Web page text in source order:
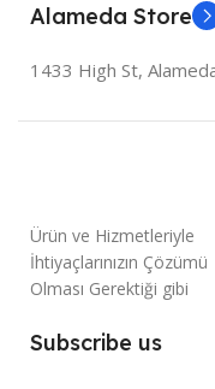
Alameda Store
1433 High St,
Ürün ve Hizmetleriyle
İhtiyaçlarınızın Çözümü
Olması Gerektiği gibi
Subscribe us